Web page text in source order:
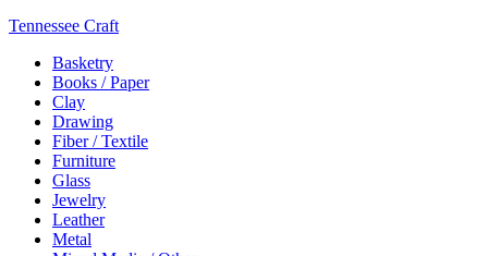
Tennessee Craft
Basketry
Books / Paper
Clay
Drawing
Fiber / Textile
Furniture
Glass
Jewelry
Leather
Metal